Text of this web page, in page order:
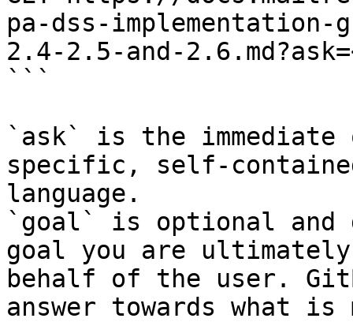
pa-dss-implementation-
2.4-2.5-and-
```
`ask` is the
specific, self-
language.
`goal` is optional and
goal you are
behalf of the user.
answer towards what